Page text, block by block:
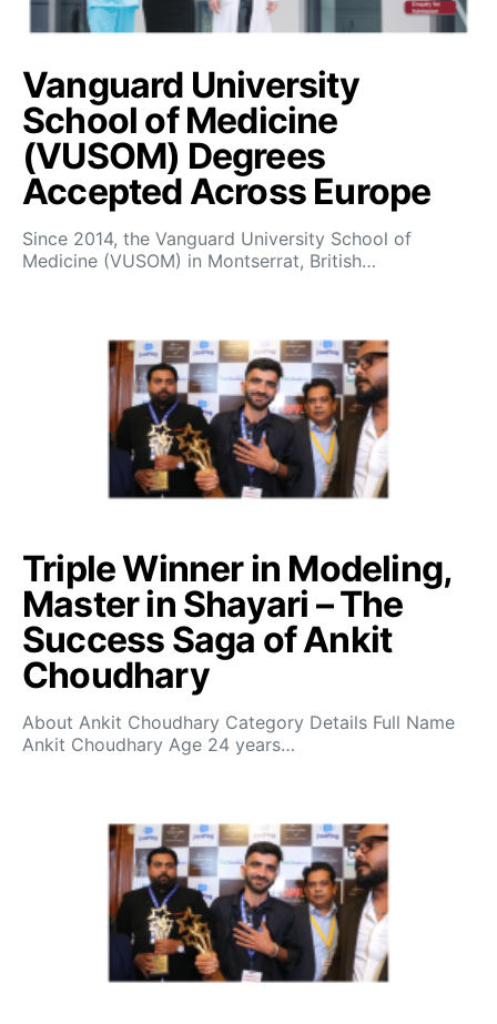
Vanguard University
School of Medicine
(VUSOM) Degrees
Accepted Across Europe
Since 2014, the Vanguard University School of
Medicine (VUSOM) in Montserrat, British…
Triple Winner in Modeling,
Master in Shayari – The
Success Saga of Ankit
Choudhary
About Ankit Choudhary Category Details Full Name
Ankit Choudhary Age 24 years…